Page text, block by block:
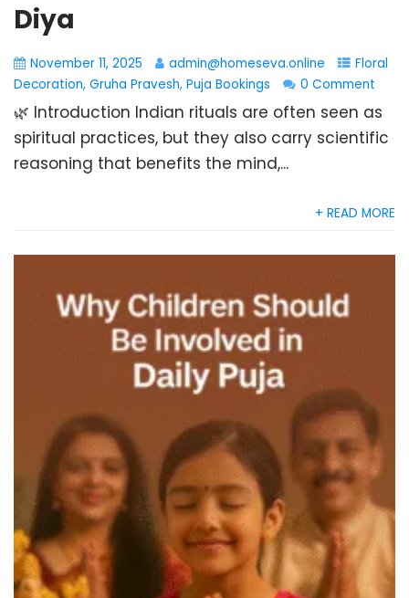
Diya
November 11, 2025 admin@homeseva.online
Floral
Decoration, Gruha Pravesh, Puja Bookings 0 Comment
🌿 Introduction Indian rituals are often seen as
spiritual practices, but they also carry scientific
reasoning that benefits the mind,...
+ READ MORE